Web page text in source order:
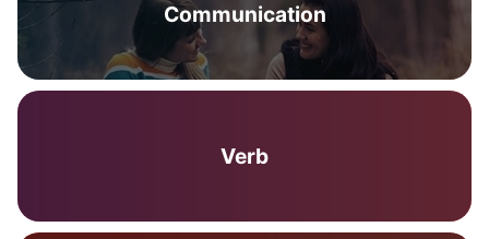
Communication
Verb